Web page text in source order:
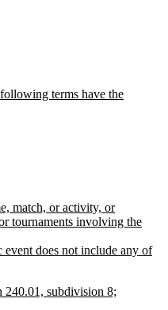
terms have the
match, or activity, or
tournaments involving the
does not include any of
240.01, subdivision 8;